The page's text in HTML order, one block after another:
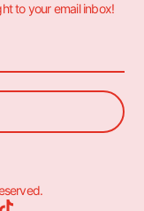
to your email inbox!